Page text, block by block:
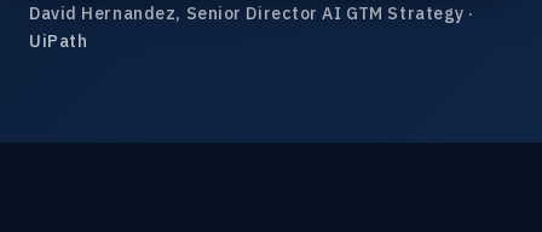
David Hernandez, Senior Director AI GTM Strategy ·
UiPath